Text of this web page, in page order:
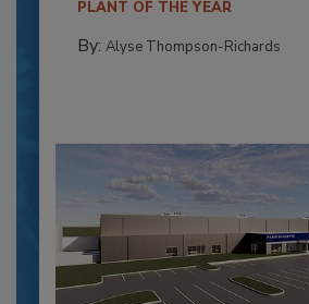
PLANT OF THE YEAR
By: Alyse Thompson-Richards